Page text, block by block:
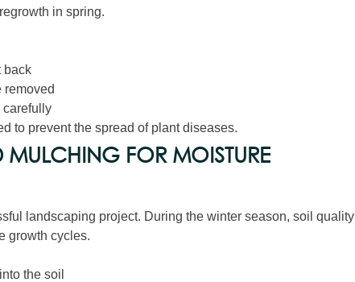
in spring.
back
removed
carefully
to prevent the spread of plant diseases.
MULCHING FOR MOISTURE
landscaping project. During the winter season, soil quality
growth cycles.
the soil